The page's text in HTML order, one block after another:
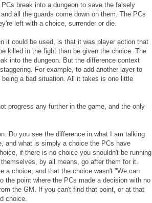
break into a dungeon to save the falsely
all the guards come down on them. The PCs
left with a choice, surrender or die.
it could be used, is that it was player action that
killed in the fight than be given the choice. The
into the dungeon. But the difference context
For example, to add another layer to
a bad situation. All it takes is one little
progress any further in the game, and the only
Do you see the difference in what I am talking
and what is simply a choice the PCs have
if there is no choice you shouldn't be running
by all means, go after them for it.
a choice, and that the choice wasn't "We can
point where the PCs made a decision with no
the GM. If you can't find that point, or at that
choice.